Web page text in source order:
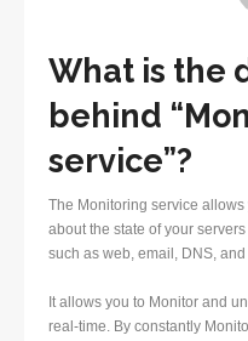
What is the
behind
service”?
The Monitoring service
about the state of your
such as web, email, DNS,
It allows you to Monitor and
real-time. By constantly